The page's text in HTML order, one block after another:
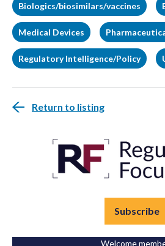
Biologics/biosimilars/vaccines
Medical Devices
Regulatory Intelligence/Policy
Return to listing
Subscribe
Welcome